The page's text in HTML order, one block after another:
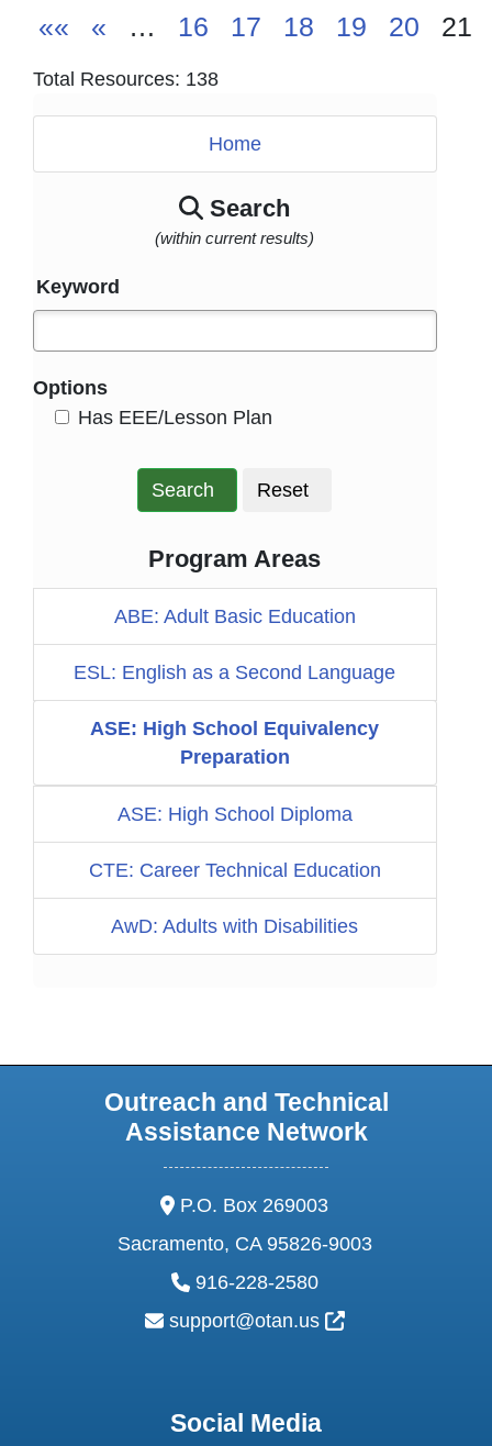
Home
Search
(within current results)
Keyword
Options
Has EEE/Lesson Plan
Search Reset
Program Areas
ABE: Adult Basic Education
ESL: English as a Second Language
ASE: High School Equivalency
Preparation
ASE: High School Diploma
CTE: Career Technical Education
AwD: Adults with Disabilities
«« « … 16 17 18 19 20 21
Total Resources: 138
Outreach and Technical
Assistance Network
address:
P.O. Box 269003
Sacramento, CA 95826-9003
phone:
916-228-2580
email:
support@otan.us External Link
Social Media